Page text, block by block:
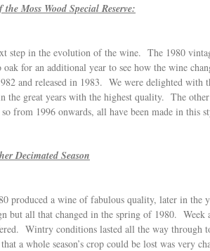
Moss Wood Special Reserve:
step in the evolution of the wine. The 1980
oak for an additional year to see how the wine
and released in 1983. We were delighted
the great years with the highest quality. The
from 1996 onwards, all have been made in this
Decimated Season
produced a wine of fabulous quality, later in the
but all that changed in the spring of 1980. Week
Wintry conditions lasted all the way through
a whole season’s crop could be lost was very